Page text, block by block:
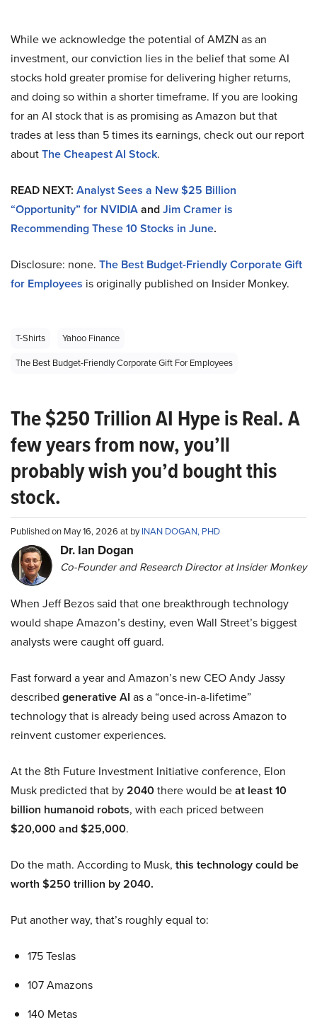
While we acknowledge the potential of AMZN as an
investment, our conviction lies in the belief that some AI
stocks hold greater promise for delivering higher returns,
and doing so within a shorter timeframe. If you are looking
for an AI stock that is as promising as Amazon but that
trades at less than 5 times its earnings, check out our report
aboutThe Cheapest AI Stock.
READ NEXT: Analyst Sees a New $25 Billion
“Opportunity” for NVIDIAandJim Cramer is
Recommending These 10 Stocks in June.
Disclosure: none. The Best Budget-Friendly Corporate Gift
for Employees is originally published on Insider Monkey.
T-Shirts
Yahoo Finance
The Best Budget-Friendly Corporate Gift For Employees
The $250 Trillion AI Hype is Real. A
few years from now, you’ll
probably wish you’d bought this
stock.
Published on May 16, 2026 at byINAN DOGAN, PHD
Dr. Ian Dogan
Co-Founder and Research Director at Insider Monkey
When Jeff Bezos said that one breakthrough technology
would shape Amazon’s destiny, even Wall Street’s biggest
analysts were caught off guard.
Fast forward a year and Amazon’s new CEO Andy Jassy
described generative AI as a “once-in-a-lifetime”
technology that is already being used across Amazon to
reinvent customer experiences.
At the 8th Future Investment Initiative conference, Elon
Musk predicted that by2040there would beat least 10
billion humanoid robots, with each priced between
$20,000 and $25,000.
Do the math. According to Musk, this technology could be
worth $250 trillion by 2040.
Put another way, that’s roughly equal to:
175 Teslas
107 Amazons
140 Metas